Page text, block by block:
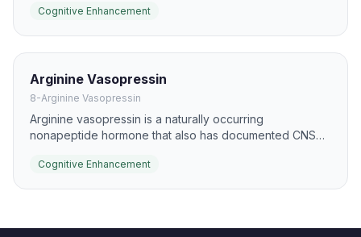
neurotrophic signaling, especially in animal and limited
Cognitive Enhancement
Arginine Vasopressin
8-Arginine Vasopressin
Arginine vasopressin is a naturally occurring
nonapeptide hormone that also has documented CNS
settings it has been studied for its potential to influence
Cognitive Enhancement